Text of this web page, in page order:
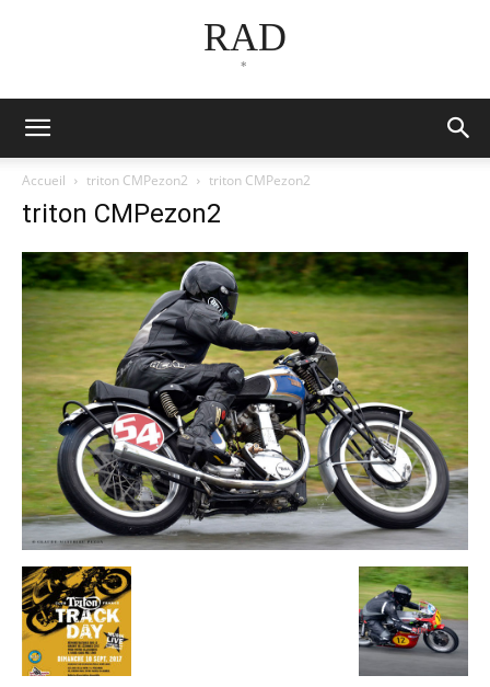
RAD
*
Accueil triton CMPezon2 triton CMPezon2
triton CMPezon2